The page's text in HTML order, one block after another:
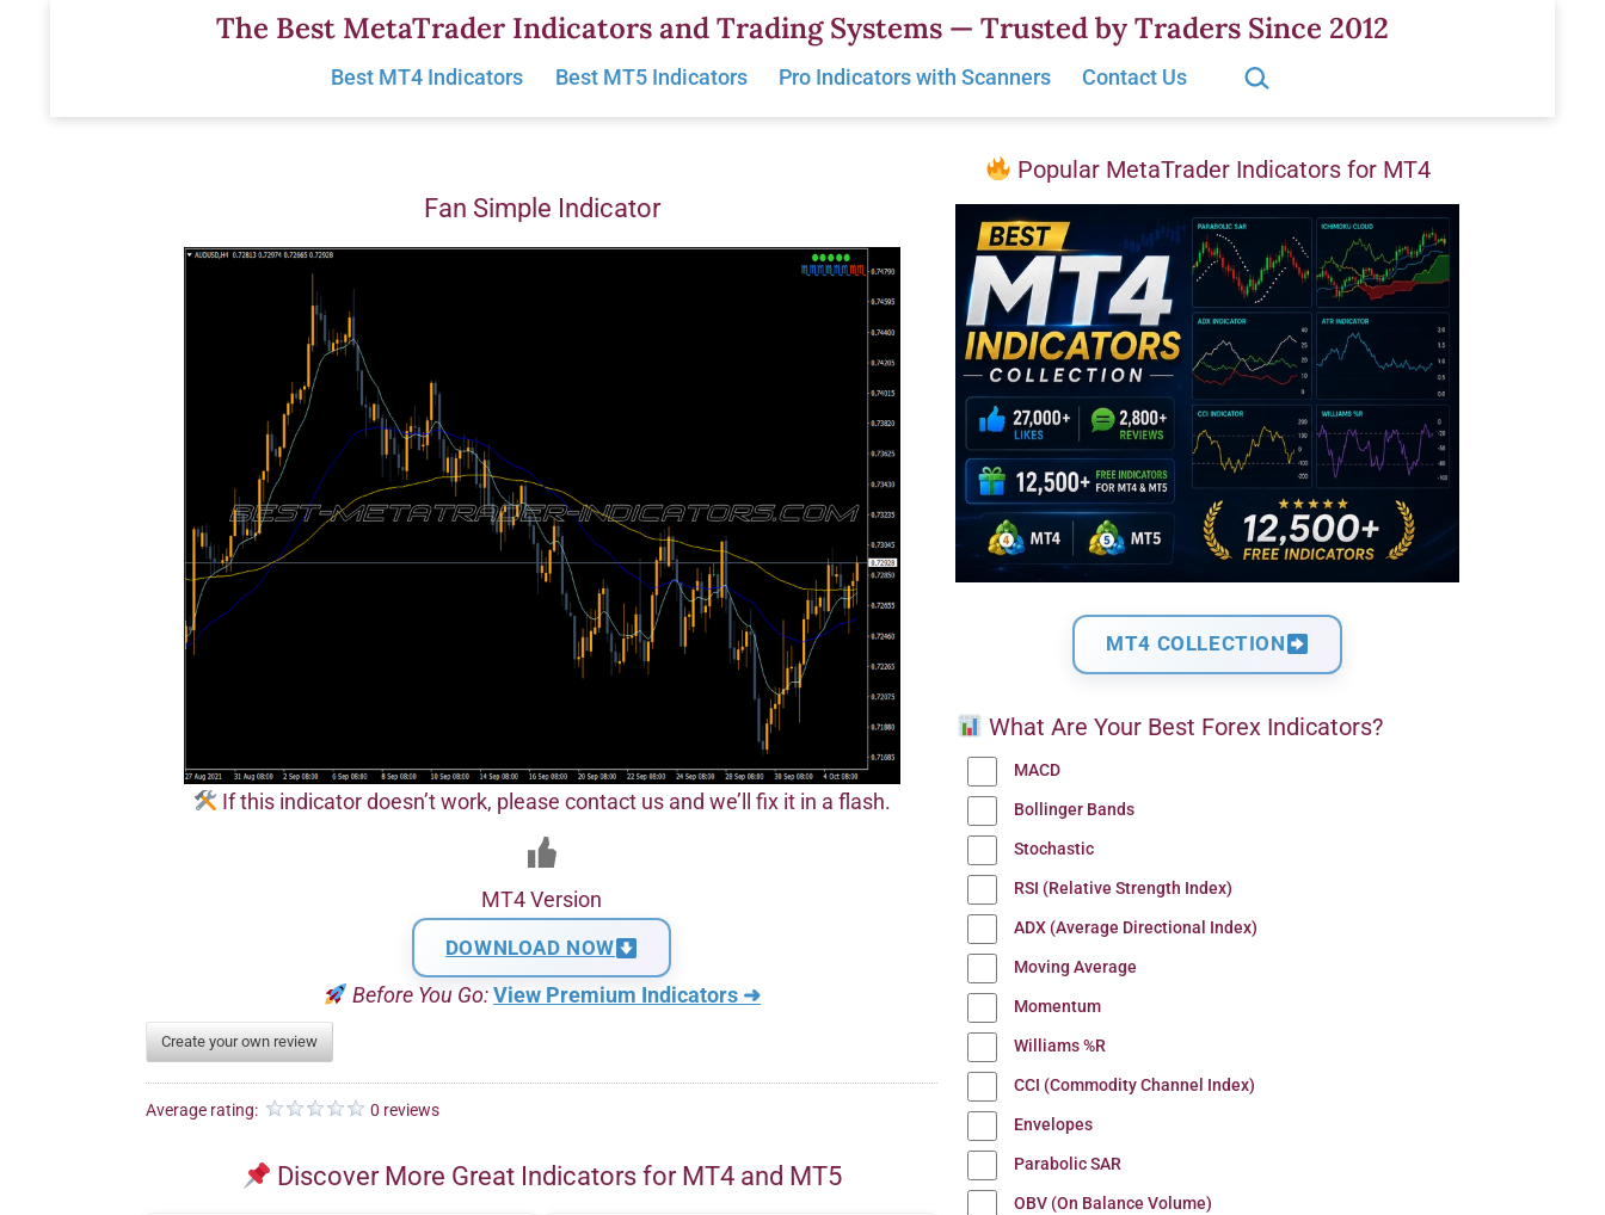
The Best MetaTrader Indicators and Trading Systems — Trusted by Traders Since 2012
Best MT4 Indicators Best MT5 Indicators Pro Indicators with Scanners Contact Us
Search…
Fan Simple Indicator
If this indicator doesn’t work, please contact us and we’ll fix it in a flash.
MT4 Version
DOWNLOAD NOW
Before You Go:View Premium Indicators ➜
Create your own review
Average rating: 0 reviews
Discover More Great Indicators for MT4 and MT5
Popular MetaTrader Indicators for MT4
MT4 COLLECTION
What Are Your Best Forex Indicators?
MACD
Bollinger Bands
Stochastic
RSI (Relative Strength Index)
ADX (Average Directional Index)
Moving Average
Momentum
Williams %R
CCI (Commodity Channel Index)
Envelopes
Parabolic SAR
OBV (On Balance Volume)